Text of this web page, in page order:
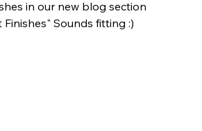
in our new blog section
Finishes" Sounds fitting :)